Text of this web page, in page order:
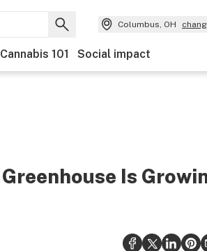
Columbus, OH
Cannabis 101 Social impact
Is